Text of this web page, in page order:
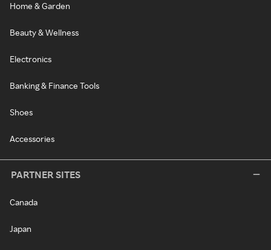
Home & Garden
Beauty & Wellness
Electronics
Banking & Finance Tools
Shoes
Accessories
PARTNER SITES
Canada
Japan